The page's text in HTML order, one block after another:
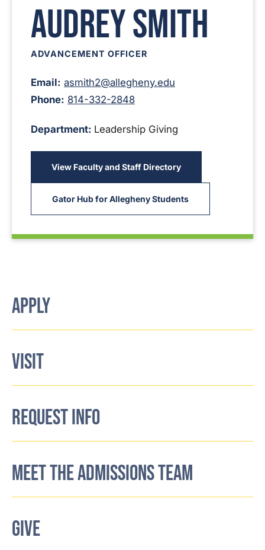
Audrey Smith
ADVANCEMENT OFFICER
Email: asmith2@allegheny.edu
Phone: 814-332-2848
Department: Leadership Giving
View Faculty and Staff Directory
Gator Hub for Allegheny Students
APPLY
VISIT
REQUEST INFO
MEET THE ADMISSIONS TEAM
GIVE